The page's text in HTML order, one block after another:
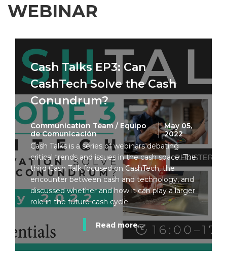
WEBINAR
Cash Talks EP3: Can
CashTech Solve the Cash
Conundrum?
Communication Team / Equipo
de Comunicación
May 05,
2022
Cash Talks is a series of webinars debating
critical trends and issues in the cash space. The
third Cash Talk focused on CashTech, the
encounter between cash and technology, and
discussed whether and how it can play a larger
role in the future cash cycle.
Read more...